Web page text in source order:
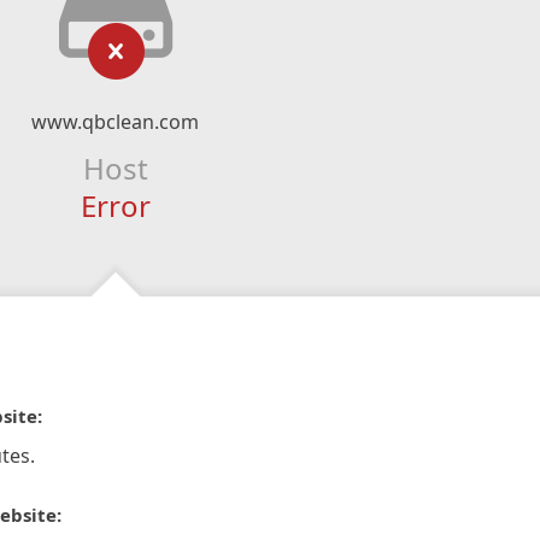
www.qbclean.com
Host
Error